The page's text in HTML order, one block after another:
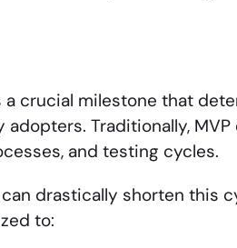
crucial milestone that
Traditionally,
and testing cycles.
drastically shorten this
to: